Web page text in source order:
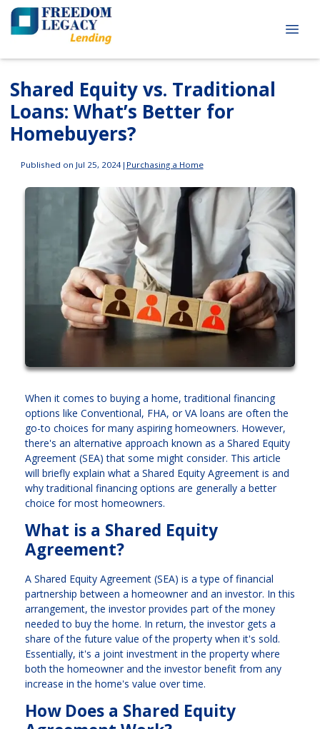
Shared Equity vs. Traditional
Loans: What’s Better for
Homebuyers?
Published on Jul 25, 2024| Purchasing a Home
When it comes to buying a home, traditional financing
options like Conventional, FHA, or VA loans are often the
go-to choices for many aspiring homeowners. However,
there's an alternative approach known as a Shared Equity
Agreement (SEA) that some might consider. This article
will briefly explain what a Shared Equity Agreement is and
why traditional financing options are generally a better
choice for most homeowners.
What is a Shared Equity
Agreement?
A Shared Equity Agreement (SEA) is a type of financial
partnership between a homeowner and an investor. In this
arrangement, the investor provides part of the money
needed to buy the home. In return, the investor gets a
share of the future value of the property when it's sold.
Essentially, it's a joint investment in the property where
both the homeowner and the investor benefit from any
increase in the home's value over time.
How Does a Shared Equity